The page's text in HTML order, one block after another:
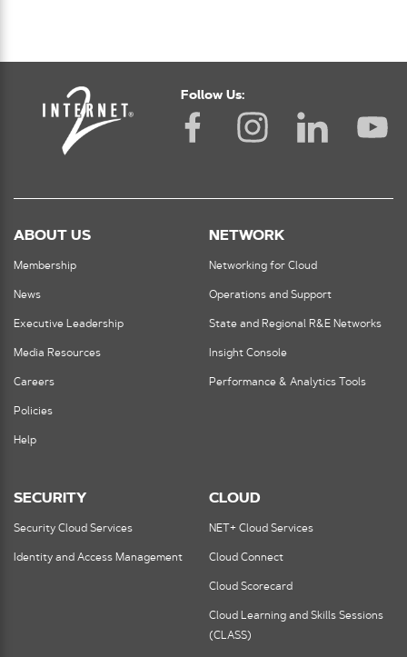
Follow Us:
ABOUT US
Membership
News
Executive Leadership
Media Resources
Careers
Policies
Help
NETWORK
Networking for Cloud
Operations and Support
State and Regional R&E Networks
Insight Console
Performance & Analytics Tools
SECURITY
Security Cloud Services
Identity and Access Management
CLOUD
NET+ Cloud Services
Cloud Connect
Cloud Scorecard
Cloud Learning and Skills Sessions
(CLASS)